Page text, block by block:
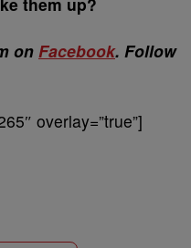
on Facebook. Follow
overlay=”true”]